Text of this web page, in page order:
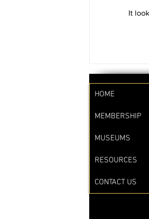
Waste It
HOME
MEMBERSHIP
MUSEUMS
RESOURCES
CONTACT US